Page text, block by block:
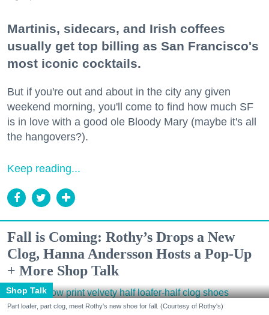
Martinis, sidecars, and Irish coffees
usually get top billing as San Francisco's
most iconic cocktails.
But if you're out and about in the city any given
weekend morning, you'll come to find how much SF
is in love with a good ole Bloody Mary (maybe it's all
the hangovers?).
Keep reading...
Fall is Coming: Rothy’s Drops a New
Clog, Hanna Andersson Hosts a Pop-Up
+ More Shop Talk
Shop Talk
Part loafer, part clog, meet Rothy's new shoe for fall. (Courtesy of Rothy's)